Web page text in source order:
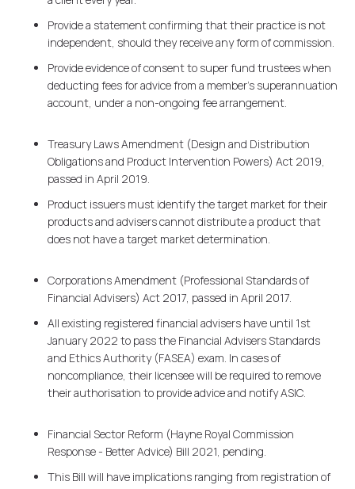
Provide a statement confirming that their practice is not
independent, should they receive any form of commission.
Provide evidence of consent to super fund trustees when
deducting fees for advice from a member's superannuation
account, under a non-ongoing fee arrangement.
Treasury Laws Amendment (Design and Distribution
Obligations and Product Intervention Powers) Act 2019,
passed in April 2019.
Product issuers must identify the target market for their
products and advisers cannot distribute a product that
does not have a target market determination.
Corporations Amendment (Professional Standards of
Financial Advisers) Act 2017, passed in April 2017.
All existing registered financial advisers have until 1st
January 2022 to pass the Financial Advisers Standards
and Ethics Authority (FASEA) exam. In cases of
noncompliance, their licensee will be required to remove
their authorisation to provide advice and notify ASIC.
Financial Sector Reform (Hayne Royal Commission
Response - Better Advice) Bill 2021, pending.
This Bill will have implications ranging from registration of